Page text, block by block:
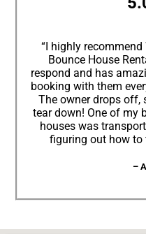
“I highly
Bounce House
respond and has
booking with them
The owner drops off,
tear down! One of my
houses was
figuring out how to
–